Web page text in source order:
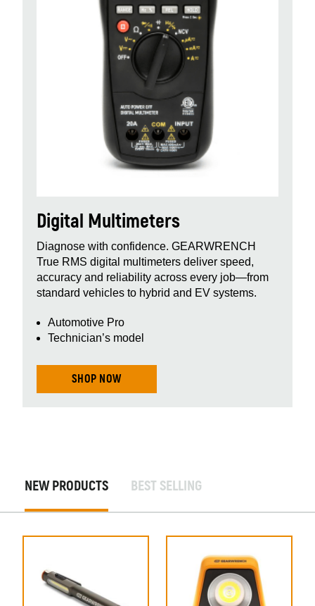
Digital Multimeters
Diagnose with confidence. GEARWRENCH
True RMS digital multimeters deliver speed,
accuracy and reliability across every job—from
standard vehicles to hybrid and EV systems.
Automotive Pro
Technician’s model
SHOP NOW
Products
NEW PRODUCTS BEST SELLING